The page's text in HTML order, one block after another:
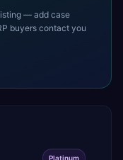
— add case
buyers contact you
Platinum